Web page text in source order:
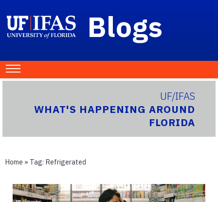
Blogs
UF/IFAS
WHAT'S HAPPENING AROUND
FLORIDA
Home » Tag: Refrigerated